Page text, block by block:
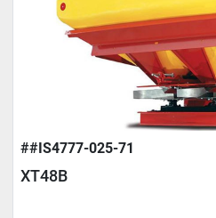
##IS4777-025-71
XT48B